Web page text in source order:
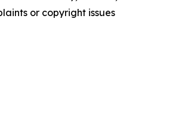
or copyright issues